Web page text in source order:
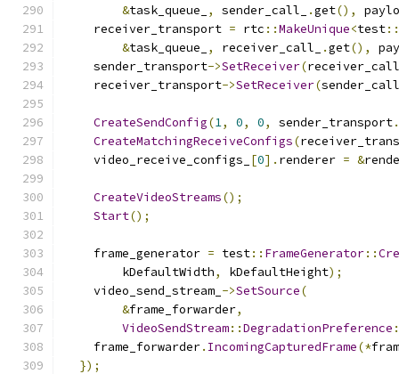
&task_queue_ , sender_call_ .get(),
    receiver_transport
= rtc ::MakeUnique<test::
&task_queue_ , receiver_call_ .get(),
    sender_transport
->SetReceiver(
    receiver_transport
->SetReceiver(
CreateSendConfig(1, 0, 0, sender_transport.
CreateMatchingReceiveConfigs(
    video_receive_configs_
[0]. renderer = &
CreateVideoStreams();
Start();
    frame_generator
= test:: FrameGenerator::
        kDefaultWidth
, kDefaultHeight);
    video_send_stream_
->SetSource(
&frame_forwarder,
VideoSendStream::DegradationPreference
    frame_forwarder
. IncomingCapturedFrame(*
});